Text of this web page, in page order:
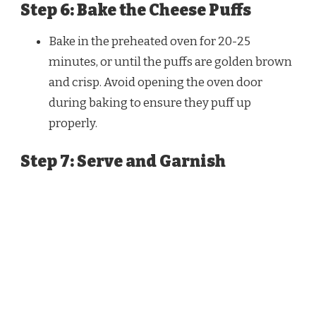
Step 6: Bake the Cheese Puffs
Bake in the preheated oven for 20-25
minutes, or until the puffs are golden brown
and crisp. Avoid opening the oven door
during baking to ensure they puff up
properly.
Step 7: Serve and Garnish